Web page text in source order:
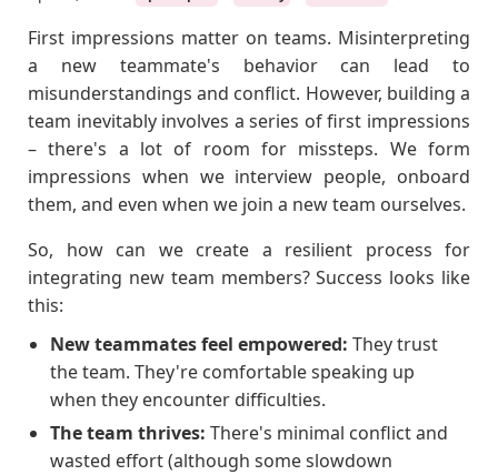
First impressions matter on teams. Misinterpreting
a new teammate's behavior can lead to
misunderstandings and conflict. However, building a
team inevitably involves a series of first impressions
– there's a lot of room for missteps. We form
impressions when we interview people, onboard
them, and even when we join a new team ourselves.
So, how can we create a resilient process for
integrating new team members? Success looks like
this:
New teammates feel empowered: They trust
the team. They're comfortable speaking up
when they encounter difficulties.
The team thrives: There's minimal conflict and
wasted effort (although some slowdown